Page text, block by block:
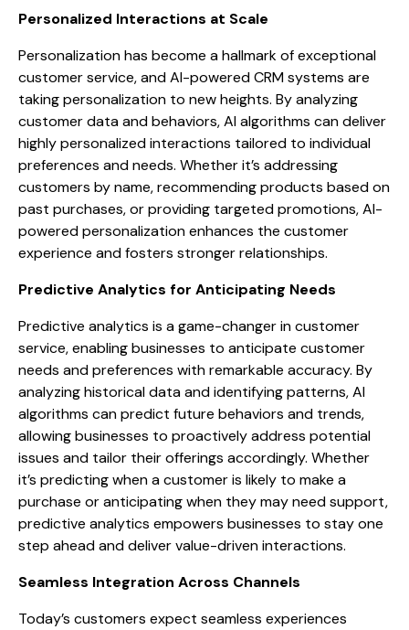
Personalized Interactions at Scale
Personalization has become a hallmark of exceptional
customer service, and AI-powered CRM systems are
taking personalization to new heights. By analyzing
customer data and behaviors, AI algorithms can deliver
highly personalized interactions tailored to individual
preferences and needs. Whether it’s addressing
customers by name, recommending products based on
past purchases, or providing targeted promotions, AI-
powered personalization enhances the customer
experience and fosters stronger relationships.
Predictive Analytics for Anticipating Needs
Predictive analytics is a game-changer in customer
service, enabling businesses to anticipate customer
needs and preferences with remarkable accuracy. By
analyzing historical data and identifying patterns, AI
algorithms can predict future behaviors and trends,
allowing businesses to proactively address potential
issues and tailor their offerings accordingly. Whether
it’s predicting when a customer is likely to make a
purchase or anticipating when they may need support,
predictive analytics empowers businesses to stay one
step ahead and deliver value-driven interactions.
Seamless Integration Across Channels
Today’s customers expect seamless experiences